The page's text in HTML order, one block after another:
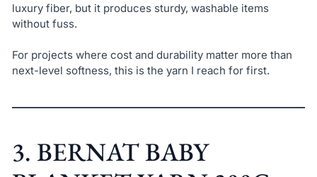
luxury fiber, but it produces sturdy, washable items
without fuss.
For projects where cost and durability matter more than
next-level softness, this is the yarn I reach for first.
3. BERNAT BABY